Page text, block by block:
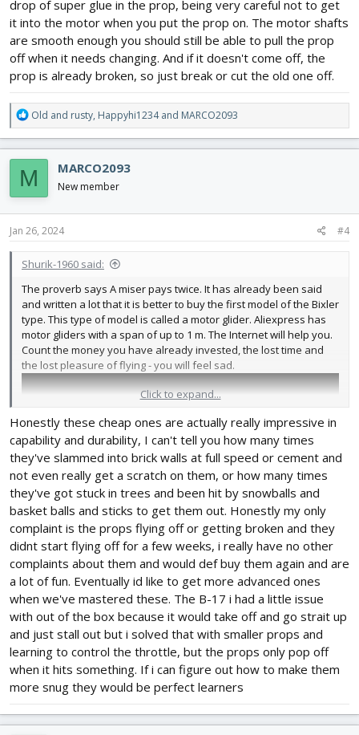
accidentally get in the little mortors, another part of me though
maybe applying a little heat but the props are so thin i think they
would warp. I dont want to get a nice plane until we figure these
out which are a blast to fly despite being the cheapest of the
cheap Chinese foam planes, and they actually fight the wind
which is awesome. But any suggestions? I mean I got these for
like 20 props. I've had the same problem with the cheap drones
too
drop of super glue in the prop, being very careful not to get
it into the motor when you put the prop on. The motor shafts
are smooth enough you should still be able to pull the prop
off when it needs changing. And if it doesn't come off, the
prop is already broken, so just break or cut the old one off.
R
e
a
c
t
i
o
n
s
Old and rusty, Happyhi1234and MARCO2093
M MARCO2093
New member
Jan 26, 2024 #4
Shurik-1960 said:
The proverb says A miser pays twice. It has already been said
and written a lot that it is better to buy the first model of the Bixler
type. This type of model is called a motor glider. Aliexpress has
motor gliders with a span of up to 1 m. The Internet will help you.
Count the money you have already invested, the lost time and
the lost pleasure of flying - you will feel sad.
My daughter started flying at the age of 5.The video shows a boy,
a neighbor in the country and a friend of my daughter. His
parents asked him to teach him how to fly. This is the second
flight in his life with a self-landing. He is a few years old.
Click to expand...
Honestly these cheap ones are actually really impressive in
capability and durability, I can't tell you how many times
they've slammed into brick walls at full speed or cement and
not even really get a scratch on them, or how many times
they've got stuck in trees and been hit by snowballs and
basket balls and sticks to get them out. Honestly my only
complaint is the props flying off or getting broken and they
didnt start flying off for a few weeks, i really have no other
complaints about them and would def buy them again and are
a lot of fun. Eventually id like to get more advanced ones
when we've mastered these. The B-17 i had a little issue
with out of the box because it would take off and go strait up
and just stall out but i solved that with smaller props and
learning to control the throttle, but the props only pop off
when it hits something. If i can figure out how to make them
more snug they would be perfect learners